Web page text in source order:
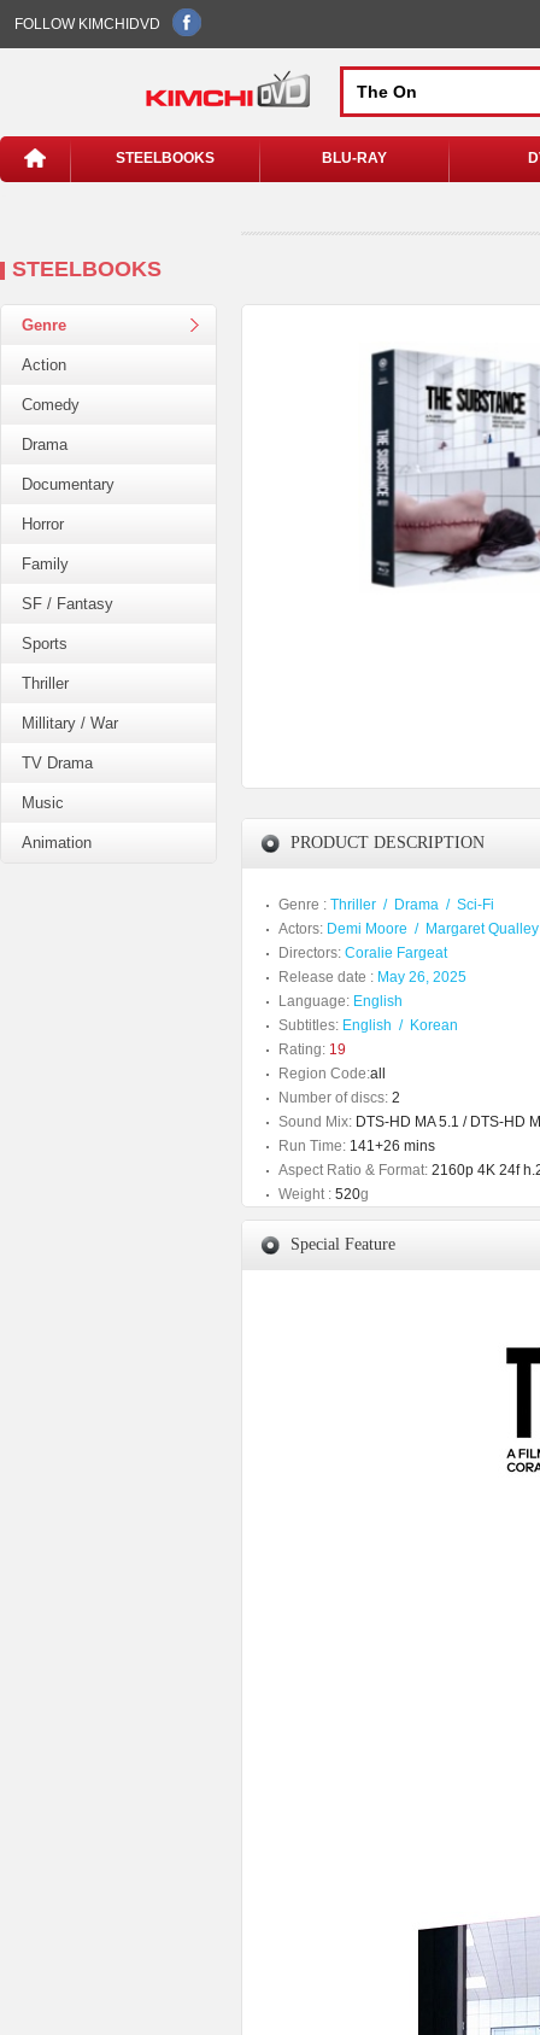
FOLLOW KIMCHIDVD
STEELBOOKS BLU-RAY
STEELBOOKS
Genre
Action
Comedy
Drama
Documentary
Horror
Family
SF / Fantasy
Sports
Thriller
Millitary / War
TV Drama
Music
Animation PRODUCT DESCRIPTION
Genre : Thriller / Drama / Sci-Fi
Actors: Demi Moore / Margaret Qualley
Directors: Coralie Fargeat
Release date : May 26, 2025
Language: English
Subtitles: English / Korean
Rating: 19
Region Code:all
Number of discs: 2
Sound Mix: DTS-HD MA 5.1 / DTS-HD
Run Time: 141+26 mins
Aspect Ratio & Format: 2160p 4K 24f
Weight : 520g
Special Feature